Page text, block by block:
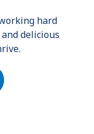
hard
delicious